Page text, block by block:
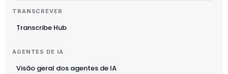
TRANSCREVER
Transcribe Hub
AGENTES DE IA
Visão geral dos agentes de IA